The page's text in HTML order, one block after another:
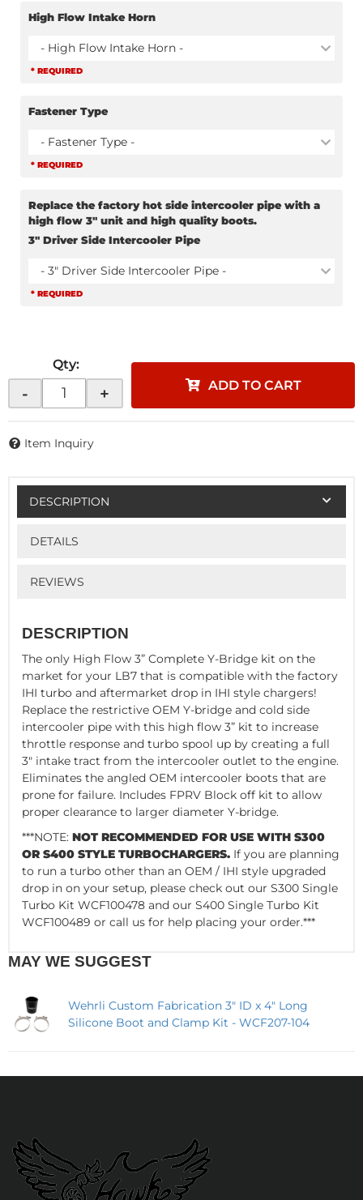
High Flow Intake Horn
- High Flow Intake Horn -
* REQUIRED
Fastener Type
- Fastener Type -
* REQUIRED
Replace the factory hot side intercooler pipe with a
high flow 3" unit and high quality boots.
3" Driver Side Intercooler Pipe
- 3" Driver Side Intercooler Pipe -
* REQUIRED
Qty:
- + ADD TO CART
Item Inquiry
DESCRIPTION
DETAILS
REVIEWS
DESCRIPTION
The only High Flow 3” Complete Y-Bridge kit on the
market for your LB7 that is compatible with the factory
IHI turbo and aftermarket drop in IHI style chargers!
Replace the restrictive OEM Y-bridge and cold side
intercooler pipe with this high flow 3” kit to increase
throttle response and turbo spool up by creating a full
3" intake tract from the intercooler outlet to the engine.
Eliminates the angled OEM intercooler boots that are
prone for failure. Includes FPRV Block off kit to allow
proper clearance to larger diameter Y-bridge.
***NOTE: NOT RECOMMENDED FOR USE WITH S300
OR S400 STYLE TURBOCHARGERS. If you are planning
to run a turbo other than an OEM / IHI style upgraded
drop in on your setup, please check out our S300 Single
Turbo Kit WCF100478 and our S400 Single Turbo Kit
WCF100489 or call us for help placing your order.***
MAY WE SUGGEST
Wehrli Custom Fabrication 3" ID x 4" Long
Silicone Boot and Clamp Kit - WCF207-104